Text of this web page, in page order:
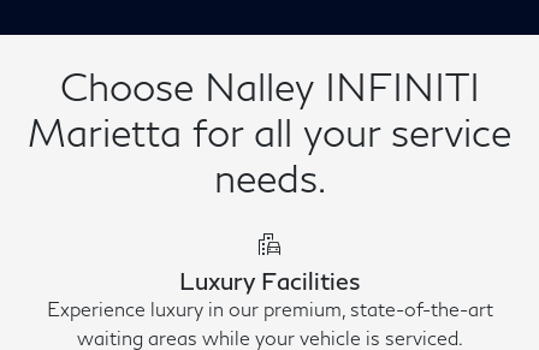
Choose Nalley INFINITI
Marietta for all your service
needs.
emoji_transportation
Luxury Facilities
Experience luxury in our premium, state-of-the-art
waiting areas while your vehicle is serviced.